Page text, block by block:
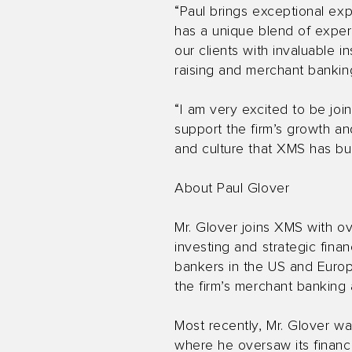
“Paul brings exceptional
has a unique blend of
our clients with invaluable
raising and merchant
“I am very excited to be
support the firm’s growth
and culture that XMS has
About Paul Glover
Mr. Glover joins XMS with
investing and strategic
bankers in the US and
the firm’s merchant banking
Most recently, Mr. Glover
where he oversaw its